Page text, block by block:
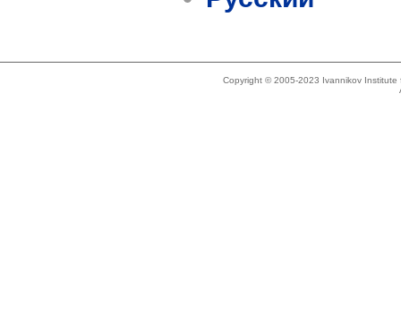
Copyright © 2005-2023 Ivannikov Institute